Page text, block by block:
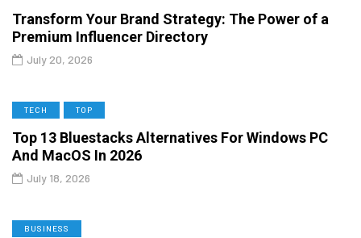
Transform Your Brand Strategy: The Power of a
Premium Influencer Directory
July 20, 2026
TECH TOP
Top 13 Bluestacks Alternatives For Windows PC
And MacOS In 2026
July 18, 2026
BUSINESS